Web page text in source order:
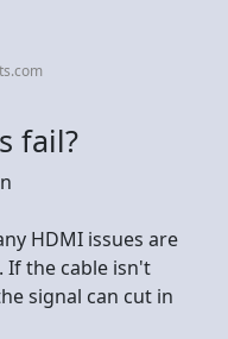
fail?
HDMI issues are
If the cable isn't
signal can cut in